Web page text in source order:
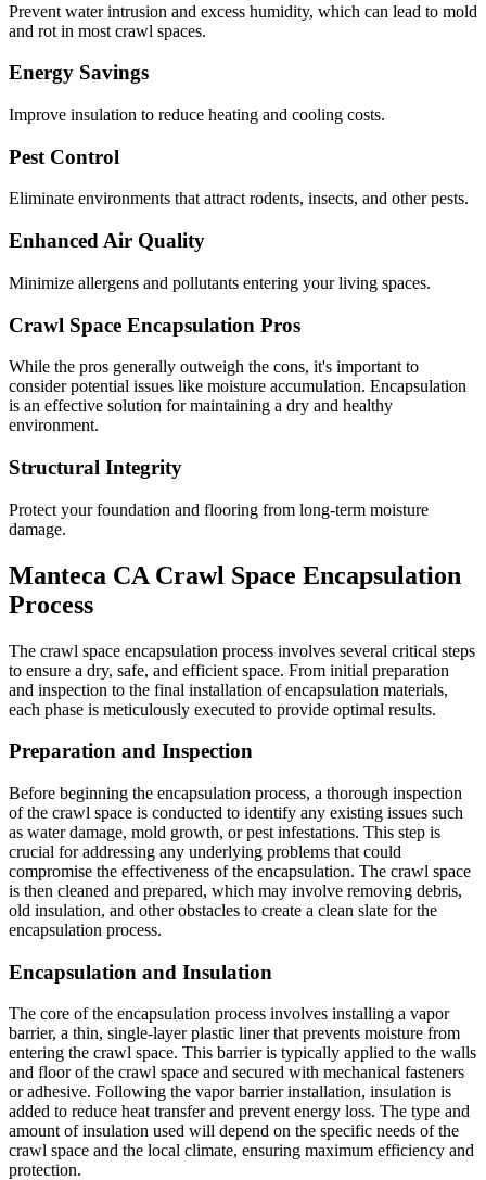
Prevent water intrusion and excess humidity, which can lead to mold
and rot in most crawl spaces.
Energy Savings
Improve insulation to reduce heating and cooling costs.
Pest Control
Eliminate environments that attract rodents, insects, and other pests.
Enhanced Air Quality
Minimize allergens and pollutants entering your living spaces.
Crawl Space Encapsulation Pros
While the pros generally outweigh the cons, it's important to
consider potential issues like moisture accumulation. Encapsulation
is an effective solution for maintaining a dry and healthy
environment.
Structural Integrity
Protect your foundation and flooring from long-term moisture
damage.
Manteca CA Crawl Space Encapsulation
Process
The crawl space encapsulation process involves several critical steps
to ensure a dry, safe, and efficient space. From initial preparation
and inspection to the final installation of encapsulation materials,
each phase is meticulously executed to provide optimal results.
Preparation and Inspection
Before beginning the encapsulation process, a thorough inspection
of the crawl space is conducted to identify any existing issues such
as water damage, mold growth, or pest infestations. This step is
crucial for addressing any underlying problems that could
compromise the effectiveness of the encapsulation. The crawl space
is then cleaned and prepared, which may involve removing debris,
old insulation, and other obstacles to create a clean slate for the
encapsulation process.
Encapsulation and Insulation
The core of the encapsulation process involves installing a vapor
barrier, a thin, single-layer plastic liner that prevents moisture from
entering the crawl space. This barrier is typically applied to the walls
and floor of the crawl space and secured with mechanical fasteners
or adhesive. Following the vapor barrier installation, insulation is
added to reduce heat transfer and prevent energy loss. The type and
amount of insulation used will depend on the specific needs of the
crawl space and the local climate, ensuring maximum efficiency and
protection.